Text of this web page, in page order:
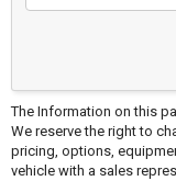
The Information on this
We reserve the right to
pricing, options,
vehicle with a sales